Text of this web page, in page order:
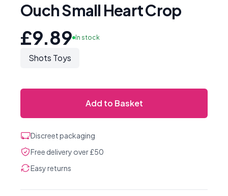
Ouch Small Heart Crop
£9.89 In stock
Shots Toys
Add to Basket
Discreet packaging
Free delivery over £50
Easy returns